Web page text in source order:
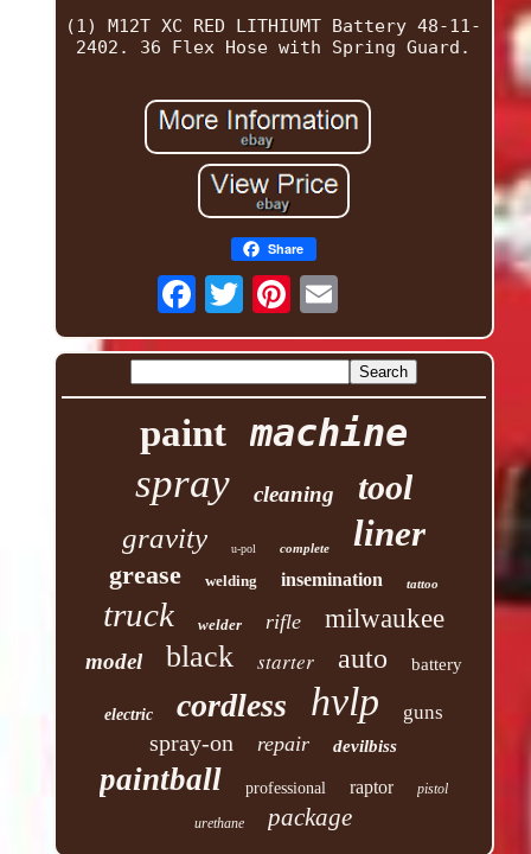
(1) M12T XC RED LITHIUMT Battery 48-11-
2402. 36 Flex Hose with Spring Guard.
Share
paint machine
spray cleaning tool
gravity u-pol complete liner
grease welding insemination tattoo
truck welder rifle milwaukee
model black starter auto battery
electric cordless hvlp guns
spray-on repair devilbiss
paintball professional raptor pistol
urethane package